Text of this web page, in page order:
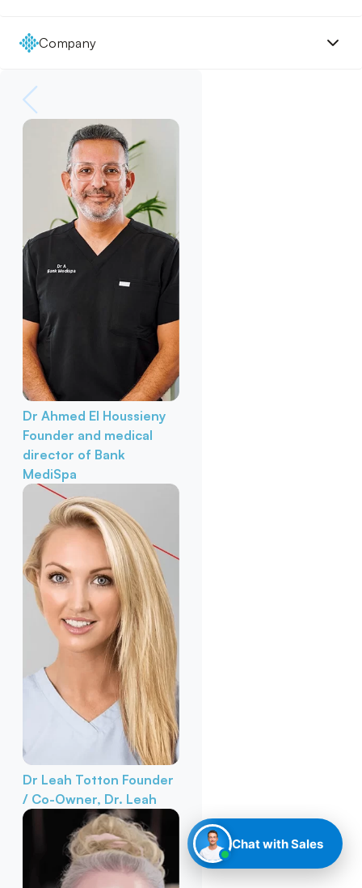
Company
Dr Ahmed El Houssieny
Founder and medical
director of Bank
MediSpa
Dr Leah Totton Founder
/ Co-Owner, Dr. Leah